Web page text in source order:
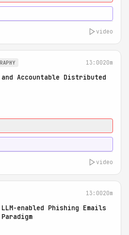
video
13:0020m
Accountable Distributed
video
13:0020m
enabled Phishing Emails